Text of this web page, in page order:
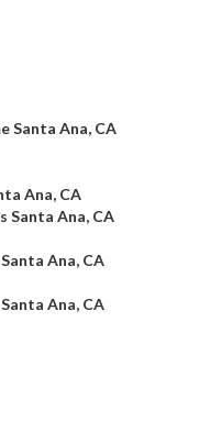
Santa Ana, CA
Ana, CA
Santa Ana, CA
Ana, CA
Ana, CA